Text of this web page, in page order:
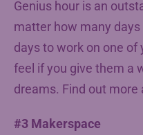
Genius hour is an
matter how many
days to work on one of
feel if you give them a
dreams. Find out more
#3 Makerspace